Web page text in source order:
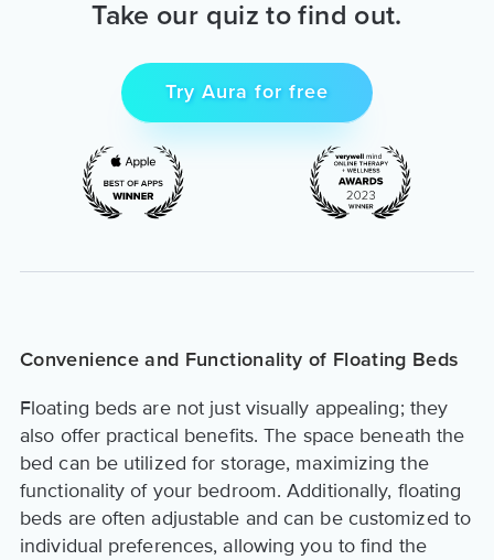
Take our quiz to find out.
Try Aura for free
Convenience and Functionality of Floating Beds
Floating beds are not just visually appealing; they
also offer practical benefits. The space beneath the
bed can be utilized for storage, maximizing the
functionality of your bedroom. Additionally, floating
beds are often adjustable and can be customized to
individual preferences, allowing you to find the